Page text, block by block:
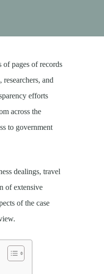
pages of records
and
efforts
across the
to government
dealings, travel
of extensive
of the case